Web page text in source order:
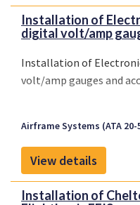
Installation of
digital volt/amp
Installation of
volt/amp gauges and
Airframe Systems (ATA 20-
View details
Installation of